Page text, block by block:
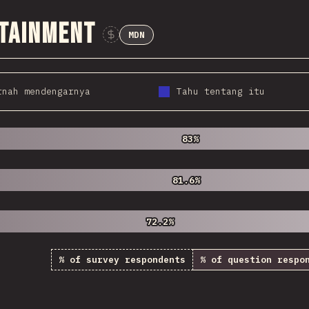
MDN
mendengarnya Tahu tentang itu
83%
83%
81.6%
81.6%
72.2%
72.2%
% of survey respondents % of question